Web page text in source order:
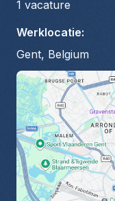
1 vacature
Werklocatie:
Gent, Belgium